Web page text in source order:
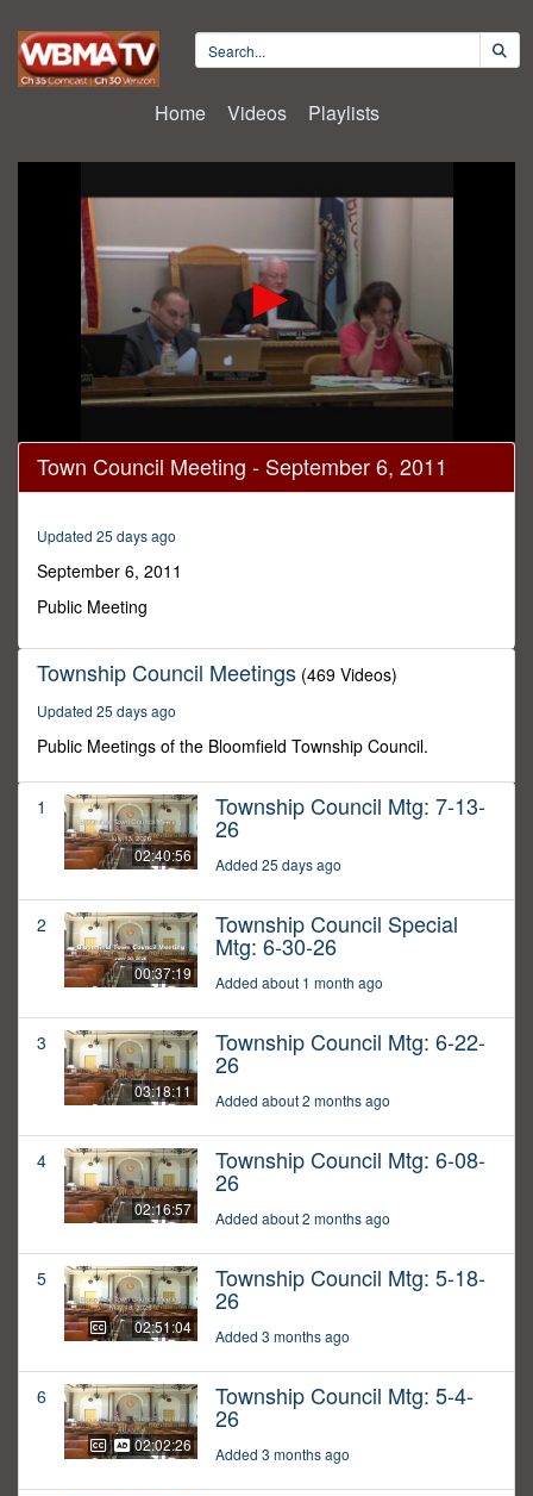
Home Videos Playlists
0
seconds
of
seconds
Town Council Meeting - September 6, 2011
Updated 25 days ago
September 6, 2011
Public Meeting
Township Council Meetings (469 Videos)
Updated 25 days ago
Public Meetings of the Bloomfield Township Council.
1
02:40:56
Township Council Mtg: 7-13-
26
Added 25 days ago
2
00:37:19
Township Council Special
Mtg: 6-30-26
Added about 1 month ago
3
03:18:11
Township Council Mtg: 6-22-
26
Added about 2 months ago
4
02:16:57
Township Council Mtg: 6-08-
26
Added about 2 months ago
5
02:51:04
Township Council Mtg: 5-18-
26
Added 3 months ago
6
02:02:26
Township Council Mtg: 5-4-
26
Added 3 months ago